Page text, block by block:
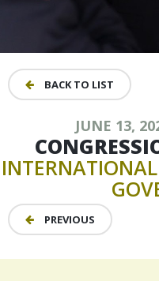
BACK TO LIST
JUNE 13,
INTERNATIONAL
PREVIOUS